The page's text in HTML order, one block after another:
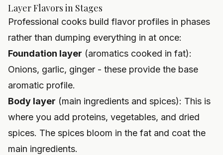
Layer Flavors in Stages
Professional cooks build flavor profiles in phases
rather than dumping everything in at once:
Foundation layer (aromatics cooked in fat):
Onions, garlic, ginger - these provide the base
aromatic profile.
Body layer (main ingredients and spices): This is
where you add proteins, vegetables, and dried
spices. The spices bloom in the fat and coat the
main ingredients.